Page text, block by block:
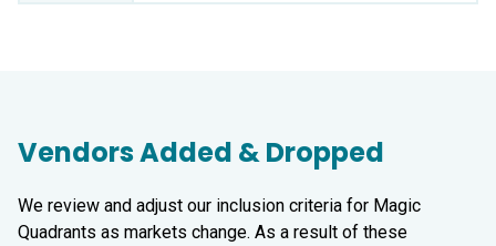
Vendors Added & Dropped
We review and adjust our inclusion criteria for Magic
Quadrants as markets change. As a result of these